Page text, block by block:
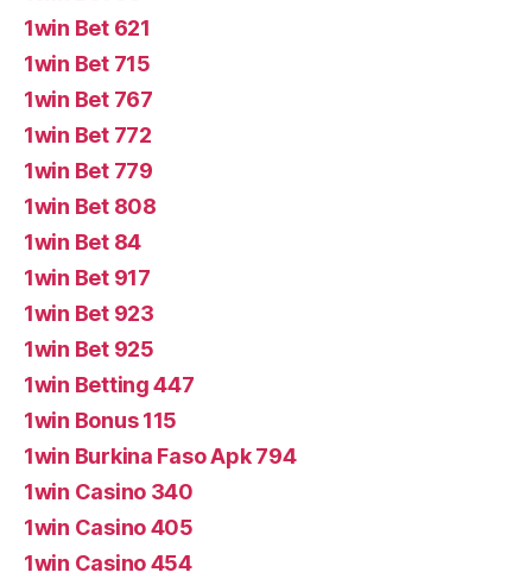
1win Bet 621
1win Bet 715
1win Bet 767
1win Bet 772
1win Bet 779
1win Bet 808
1win Bet 84
1win Bet 917
1win Bet 923
1win Bet 925
1win Betting 447
1win Bonus 115
1win Burkina Faso Apk 794
1win Casino 340
1win Casino 405
1win Casino 454